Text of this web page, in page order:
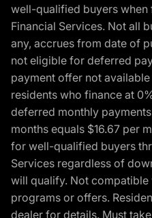
well-qualified buyers when
Financial Services. Not all
any, accrues from date of
not eligible for deferred
payment offer not
residents who finance at
deferred monthly
months equals $16.67 per
for well-qualified buyers
Services regardless of
will qualify. Not
programs or offers.
dealer for details. Must